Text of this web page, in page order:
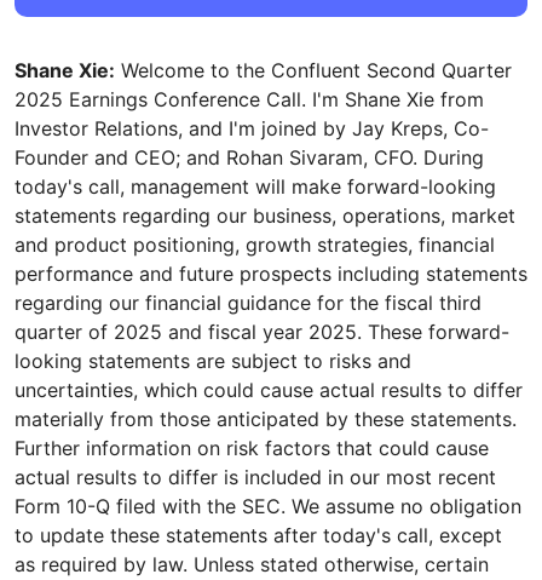
Shane Xie: Welcome to the Confluent Second Quarter
2025 Earnings Conference Call. I'm Shane Xie from
Investor Relations, and I'm joined by Jay Kreps, Co-
Founder and CEO; and Rohan Sivaram, CFO. During
today's call, management will make forward-looking
statements regarding our business, operations, market
and product positioning, growth strategies, financial
performance and future prospects including statements
regarding our financial guidance for the fiscal third
quarter of 2025 and fiscal year 2025. These forward-
looking statements are subject to risks and
uncertainties, which could cause actual results to differ
materially from those anticipated by these statements.
Further information on risk factors that could cause
actual results to differ is included in our most recent
Form 10-Q filed with the SEC. We assume no obligation
to update these statements after today's call, except
as required by law. Unless stated otherwise, certain